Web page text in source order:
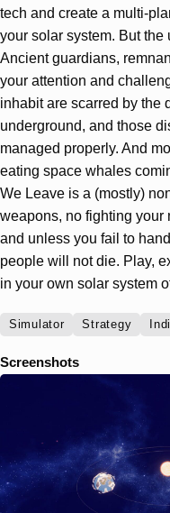
tech and create a multi-
your solar system. But
Ancient guardians,
your attention and
inhabit are scarred by the
underground, and those
managed properly. And
eating space whales
We Leave is a (mostly)
weapons, no fighting your
and unless you fail to
people will not die. Play,
in your own solar system
Simulator Strategy
Screenshots